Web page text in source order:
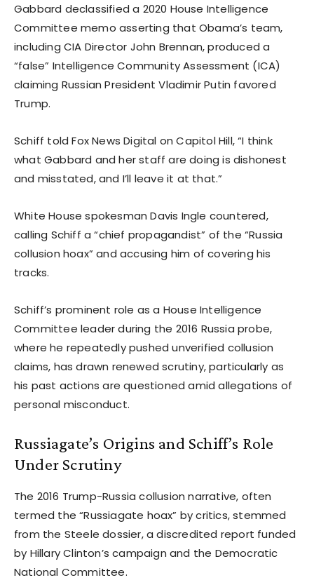
Gabbard declassified a 2020 House Intelligence
Committee memo asserting that Obama’s team,
including CIA Director John Brennan, produced a
“false” Intelligence Community Assessment (ICA)
claiming Russian President Vladimir Putin favored
Trump.
Schiff told Fox News Digital on Capitol Hill, “I think
what Gabbard and her staff are doing is dishonest
and misstated, and I’ll leave it at that.”
White House spokesman Davis Ingle countered,
calling Schiff a “chief propagandist” of the “Russia
collusion hoax” and accusing him of covering his
tracks.
Schiff’s prominent role as a House Intelligence
Committee leader during the 2016 Russia probe,
where he repeatedly pushed unverified collusion
claims, has drawn renewed scrutiny, particularly as
his past actions are questioned amid allegations of
personal misconduct.
Russiagate’s Origins and Schiff’s Role
Under Scrutiny
The 2016 Trump-Russia collusion narrative, often
termed the “Russiagate hoax” by critics, stemmed
from the Steele dossier, a discredited report funded
by Hillary Clinton’s campaign and the Democratic
National Committee.